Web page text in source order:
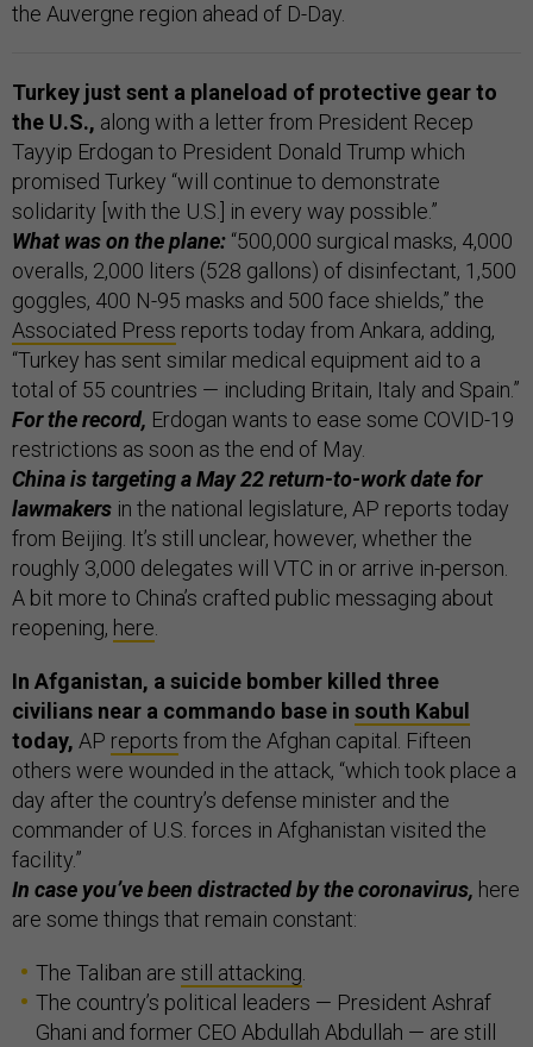
the Auvergne region ahead of D-Day.
Turkey just sent a planeload of protective gear to
the U.S., along with a letter from President Recep
Tayyip Erdogan to President Donald Trump which
promised Turkey “will continue to demonstrate
solidarity [with the U.S.] in every way possible.”
What was on the plane: “500,000 surgical masks, 4,000
overalls, 2,000 liters (528 gallons) of disinfectant, 1,500
goggles, 400 N-95 masks and 500 face shields,” the
Associated Press reports today from Ankara, adding,
“Turkey has sent similar medical equipment aid to a
total of 55 countries — including Britain, Italy and Spain.”
For the record, Erdogan wants to ease some COVID-19
restrictions as soon as the end of May.
China is targeting a May 22 return-to-work date for
lawmakers in the national legislature, AP reports today
from Beijing. It’s still unclear, however, whether the
roughly 3,000 delegates will VTC in or arrive in-person.
A bit more to China’s crafted public messaging about
reopening, here.
In Afganistan, a suicide bomber killed three
civilians near a commando base in south Kabul
today, AP reports from the Afghan capital. Fifteen
others were wounded in the attack, “which took place a
day after the country’s defense minister and the
commander of U.S. forces in Afghanistan visited the
facility.”
In case you’ve been distracted by the coronavirus, here
are some things that remain constant:
The Taliban are still attacking.
The country’s political leaders — President Ashraf
Ghani and former CEO Abdullah Abdullah — are still